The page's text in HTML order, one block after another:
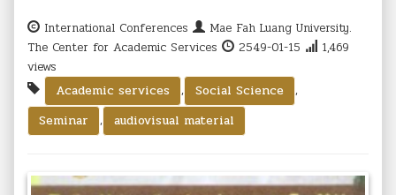
International Conferences
Mae Fah Luang University.
The Center for Academic Services
2549-01-15
1,469
views
Academic services
, Social Science
,
Seminar
, audiovisual material